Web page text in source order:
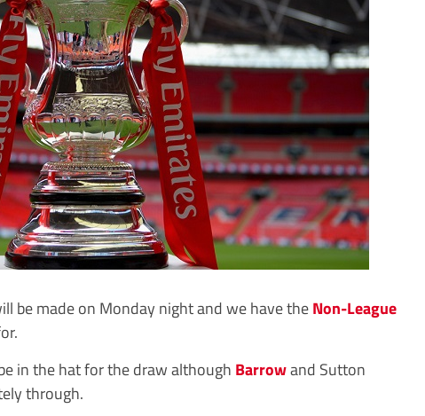
be made on Monday night and we have theNon-League
in the hat for the draw although Barrowand Sutton
through.